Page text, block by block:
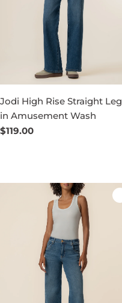
Jodi High Rise Straight Leg
in Amusement Wash
Regular
$119.00